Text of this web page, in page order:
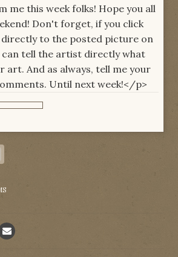
me this week folks! Hope you all
Don't forget, if you click
directly to the posted picture on
can tell the artist directly what
art. And as always, tell me your
Until next week!</p>